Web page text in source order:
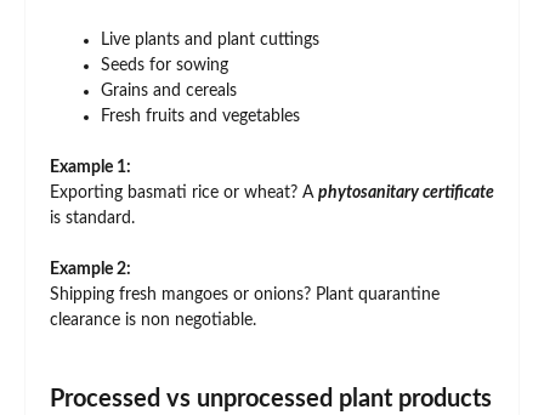
Live plants and plant cuttings
Seeds for sowing
Grains and cereals
Fresh fruits and vegetables
Example 1:
Exporting basmati rice or wheat? A phytosanitary certificate
is standard.
Example 2:
Shipping fresh mangoes or onions? Plant quarantine
clearance is non negotiable.
Processed vs unprocessed plant products